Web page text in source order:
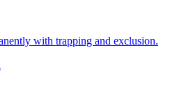
with trapping and exclusion.